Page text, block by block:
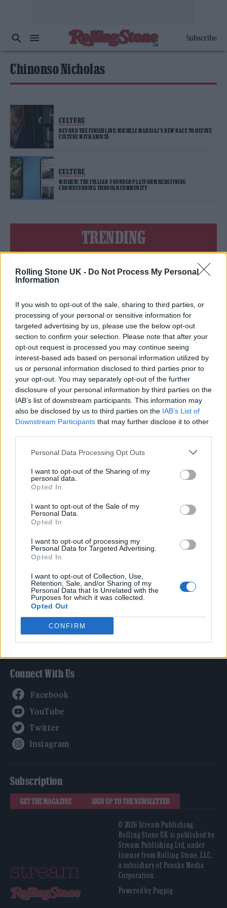
Rolling Stone UK - Do Not Process My Personal
Information
If you wish to opt-out of the sale, sharing to third parties, or
processing of your personal or sensitive information for
targeted advertising by us, please use the below opt-out
section to confirm your selection. Please note that after your
opt-out request is processed you may continue seeing
interest-based ads based on personal information utilized by
us or personal information disclosed to third parties prior to
your opt-out. You may separately opt-out of the further
disclosure of your personal information by third parties on the
IAB’s list of downstream participants. This information may
also be disclosed by us to third parties on the IAB’s List of
Downstream Participants that may further disclose it to other
Personal Data Processing Opt Outs
I want to opt-out of the Sharing of my
personal data.
Opted In
I want to opt-out of the Sale of my
Personal Data.
Opted In
I want to opt-out of processing my
Personal Data for Targeted Advertising.
Opted In
I want to opt-out of Collection, Use,
Retention, Sale, and/or Sharing of my
Personal Data that Is Unrelated with the
Purposes for which it was collected.
Opted Out
CONFIRM
Subscribe
Chinonso Nicholas
CULTURE
BEYOND THE FINISH LINE: MICHELE MARSIAJ’S NEW RACE TO DEFINE
CULTURE WITH AMISTÀ
CULTURE
WISHEW: THE ITALIAN-FOUNDED PLATFORM REDEFINING
CROWDFUNDING THROUGH COMMUNITY
TRENDING
12 rising stars of comedy to see at Edinburgh Fringe 2026
Legendary Blue Note jazz club to open first UK location in
London
KATSEYE talk new EP ‘Beautiful Chaos’: ‘It’s raw, bold, gritty
and more mature. It’s a darker side of us’
Music
Politics
Culture
Tech & Gaming
Legal
Privacy Policy
About Rolling Stone UK
Adjust Your Privacy Preferences
Connect With Us
Subscription
GET THE MAGAZINE SIGN UP TO THE NEWSLETTER
© 2026 Stream Publishing.
Rolling Stone UK is published by
Stream Publishing Ltd, under
license from Rolling Stone, LLC,
a subsidiary of Penske Media
Corporation.